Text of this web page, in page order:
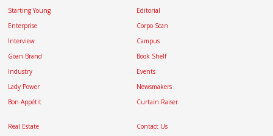
Starting Young
Enterprise
Interview
Goan Brand
Industry
Lady Power
Bon Appétit
Editorial
Corpo Scan
Campus
Book Shelf
Events
Newsmakers
Curtain Raiser
Real Estate Contact Us